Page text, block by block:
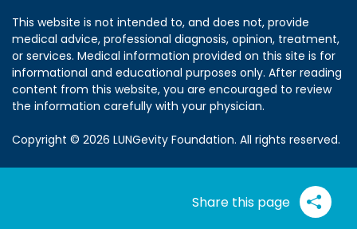
This website is not intended to, and does not, provide
medical advice, professional diagnosis, opinion, treatment,
or services. Medical information provided on this site is for
informational and educational purposes only. After reading
content from this website, you are encouraged to review
the information carefully with your physician.
Copyright © 2026 LUNGevity Foundation. All rights reserved.
Share this page